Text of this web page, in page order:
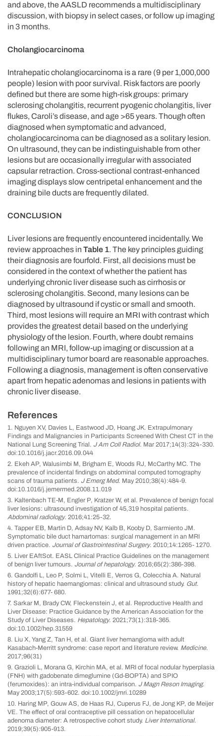
and above, the AASLD recommends a multidisciplinary
discussion, with biopsy in select cases, or follow up imaging
in 3 months.
Cholangiocarcinoma
Intrahepatic cholangiocarcinoma is a rare (9 per 1,000,000
people) lesion with poor survival. Risk factors are poorly
defined but there are some high-risk groups: primary
sclerosing cholangitis, recurrent pyogenic cholangitis, liver
flukes, Caroli’s disease, and age >65 years. Though often
diagnosed when symptomatic and advanced,
cholangiocarcinoma can be diagnosed as a solitary lesion.
On ultrasound, they can be indistinguishable from other
lesions but are occasionally irregular with associated
capsular retraction. Cross-sectional contrast-enhanced
imaging displays slow centripetal enhancement and the
draining bile ducts are frequently dilated.
CONCLUSION
Liver lesions are frequently encountered incidentally. We
review approaches in Table 1. The key principles guiding
their diagnosis are fourfold. First, all decisions must be
considered in the context of whether the patient has
underlying chronic liver disease such as cirrhosis or
sclerosing cholangitis. Second, many lesions can be
diagnosed by ultrasound if cystic or small and smooth.
Third, most lesions will require an MRI with contrast which
provides the greatest detail based on the underlying
physiology of the lesion. Fourth, where doubt remains
following an MRI, follow-up imaging or discussion at a
multidisciplinary tumor board are reasonable approaches.
Following a diagnosis, management is often conservative
apart from hepatic adenomas and lesions in patients with
chronic liver disease.
References
1. Nguyen XV, Davies L, Eastwood JD, Hoang JK. Extrapulmonary
Findings and Malignancies in Participants Screened With Chest CT in the
National Lung Screening Trial. J Am Coll Radiol. Mar 2017;14(3):324-330.
doi:10.1016/j.jacr.2016.09.044
2. Ekeh AP, Walusimbi M, Brigham E, Woods RJ, McCarthy MC. The
prevalence of incidental findings on abdominal computed tomography
scans of trauma patients. J Emerg Med. May 2010;38(4):484-9.
doi:10.1016/j.jemermed.2008.11.019
3. Kaltenbach TE-M, Engler P, Kratzer W, et al. Prevalence of benign focal
liver lesions: ultrasound investigation of 45,319 hospital patients.
Abdominal radiology. 2016;41:25-32.
4. Tapper EB, Martin D, Adsay NV, Kalb B, Kooby D, Sarmiento JM.
Symptomatic bile duct hamartomas: surgical management in an MRI
driven practice. Journal of Gastrointestinal Surgery. 2010;14:1265- 1270.
5. Liver EAftSot. EASL Clinical Practice Guidelines on the management
of benign liver tumours. Journal of hepatology. 2016;65(2):386-398.
6. Gandolfi L, Leo P, Solmi L, Vitelli E, Verros G, Colecchia A. Natural
history of hepatic haemangiomas: clinical and ultrasound study. Gut.
1991;32(6):677- 680.
7. Sarkar M, Brady CW, Fleckenstein J, et al. Reproductive Health and
Liver Disease: Practice Guidance by the American Association for the
Study of Liver Diseases. Hepatology. 2021;73(1):318-365.
doi:10.1002/hep.31559
8. Liu X, Yang Z, Tan H, et al. Giant liver hemangioma with adult
Kasabach-Merritt syndrome: case report and literature review. Medicine.
2017;96(31)
9. Grazioli L, Morana G, Kirchin MA, et al. MRI of focal nodular hyperplasia
(FNH) with gadobenate dimeglumine (Gd-BOPTA) and SPIO
(ferumoxides): an intra-individual comparison. J Magn Reson Imaging.
May 2003;17(5):593-602. doi:10.1002/jmri.10289
10. Haring MP, Gouw AS, de Haas RJ, Cuperus FJ, de Jong KP, de Meijer
VE. The effect of oral contraceptive pill cessation on hepatocellular
adenoma diameter: A retrospective cohort study. Liver International.
2019;39(5):905-913.